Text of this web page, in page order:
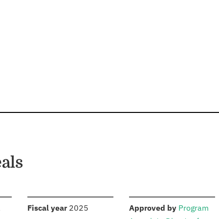
Fiscal year: 2025 Approved by: Program